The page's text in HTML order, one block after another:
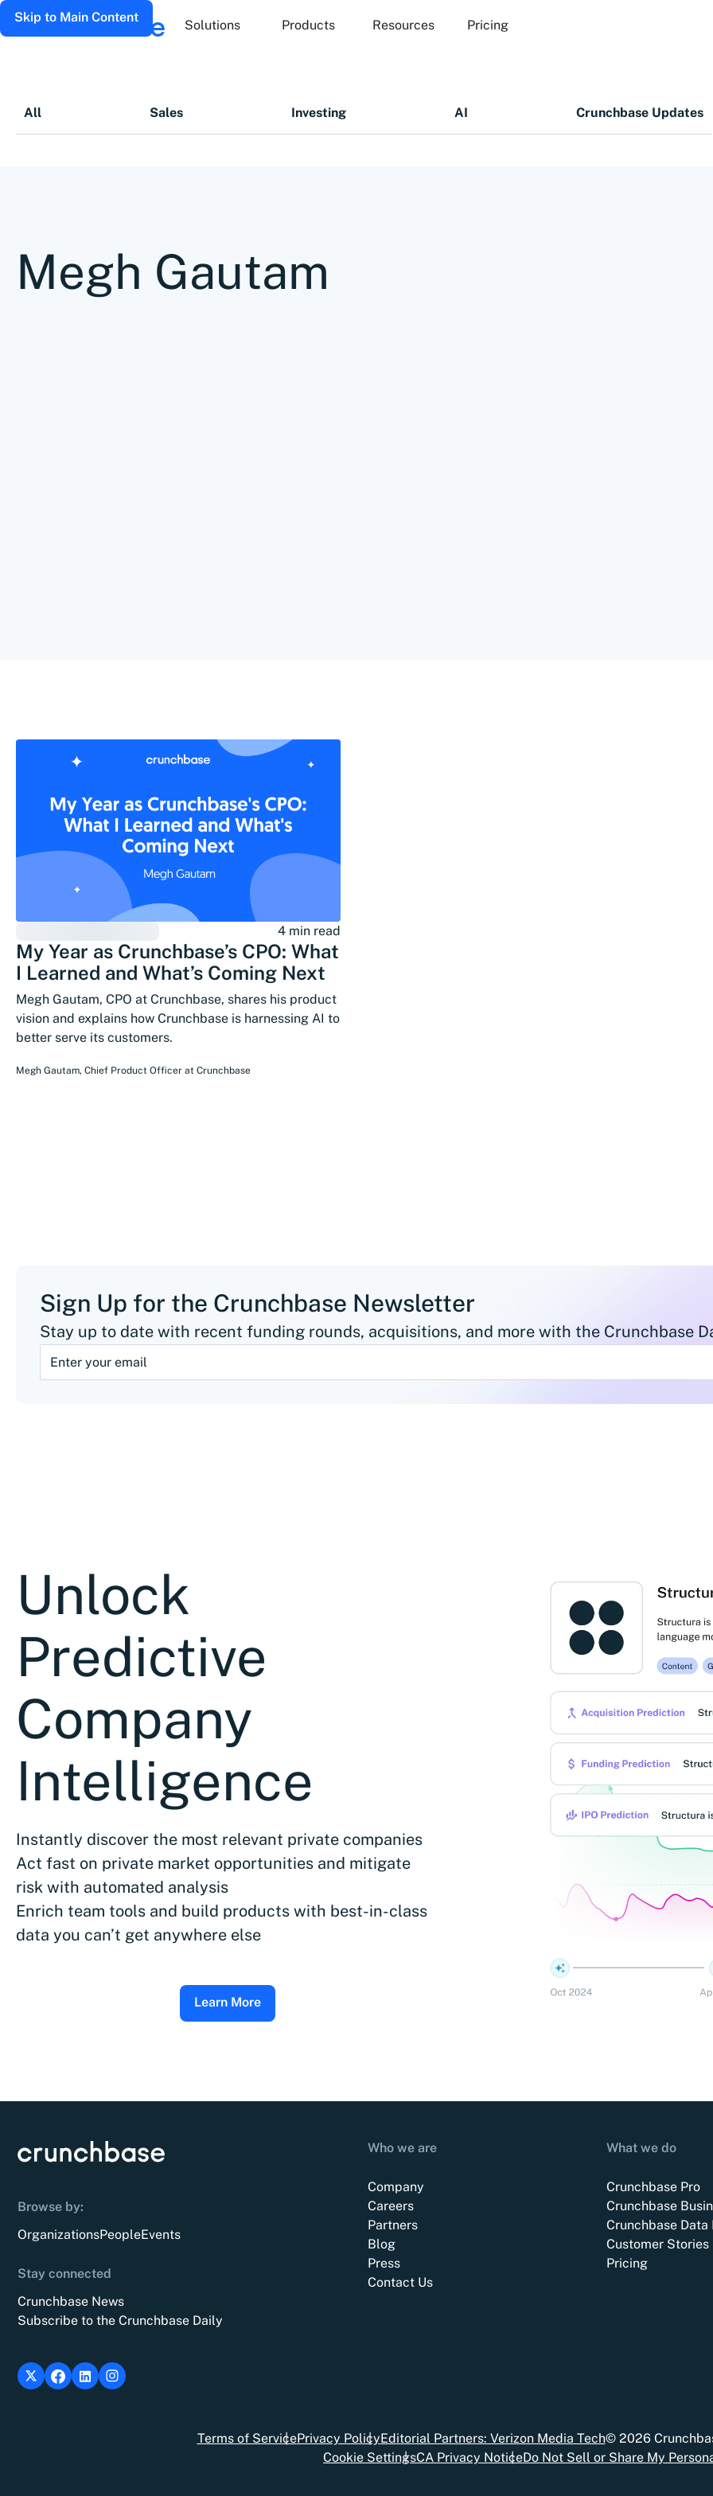
Skip to Main Content
Solutions Products Resources Pricing
All Sales Investing AI Crunchbase Updates
Megh Gautam
4 min read
My Year as Crunchbase’s CPO: What
I Learned and What’s Coming Next
Megh Gautam, CPO at Crunchbase, shares his product
vision and explains how Crunchbase is harnessing AI to
better serve its customers.
Megh Gautam, Chief Product Officer at Crunchbase
Sign Up for the Crunchbase Newsletter
Stay up to date with recent funding rounds, acquisitions, and more with the Crunchbase
Unlock
Predictive
Company
Intelligence
Instantly discover the most relevant private companies
Act fast on private market opportunities and mitigate
risk with automated analysis
Enrich team tools and build products with best-in-class
data you can’t get anywhere else
Learn More
Browse by:
OrganizationsPeopleEvents
Stay connected
Crunchbase News
Subscribe to the Crunchbase Daily
Who we are
Company
Careers
Partners
Blog
Press
Contact Us
What we do
Crunchbase Pro
Crunchbase
Crunchbase Data
Customer Stories
Pricing
Terms of ServicePrivacy PolicyEditorial Partners: Verizon Media Tech© 2026
Cookie SettingsCA Privacy NoticeDo Not Sell or Share My